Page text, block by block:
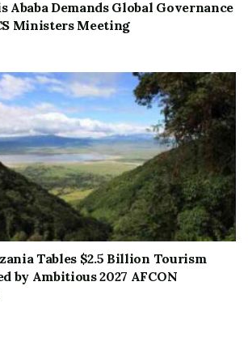
Ababa Demands Global Governance
Ministers Meeting
Tables $2.5 Billion Tourism
by Ambitious 2027 AFCON